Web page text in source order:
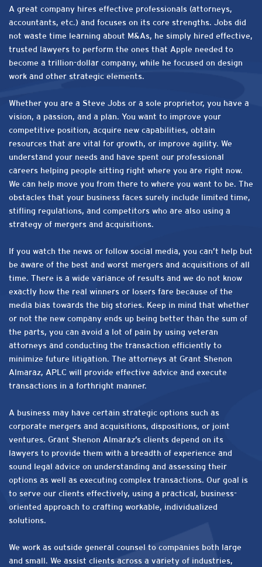
A great company hires effective professionals (attorneys,
accountants, etc.) and focuses on its core strengths. Jobs did
not waste time learning about M&As, he simply hired effective,
trusted lawyers to perform the ones that Apple needed to
become a trillion-dollar company, while he focused on design
work and other strategic elements.
Whether you are a Steve Jobs or a sole proprietor, you have a
vision, a passion, and a plan. You want to improve your
competitive position, acquire new capabilities, obtain
resources that are vital for growth, or improve agility. We
understand your needs and have spent our professional
careers helping people sitting right where you are right now.
We can help move you from there to where you want to be. The
obstacles that your business faces surely include limited time,
stifling regulations, and competitors who are also using a
strategy of mergers and acquisitions.
If you watch the news or follow social media, you can’t help but
be aware of the best and worst mergers and acquisitions of all
time. There is a wide variance of results and we do not know
exactly how the real winners or losers fare because of the
media bias towards the big stories. Keep in mind that whether
or not the new company ends up being better than the sum of
the parts, you can avoid a lot of pain by using veteran
attorneys and conducting the transaction efficiently to
minimize future litigation. The attorneys at Grant Shenon
Almaraz, APLC will provide effective advice and execute
transactions in a forthright manner.
A business may have certain strategic options such as
corporate mergers and acquisitions, dispositions, or joint
ventures. Grant Shenon Almaraz’s clients depend on its
lawyers to provide them with a breadth of experience and
sound legal advice on understanding and assessing their
options as well as executing complex transactions. Our goal is
to serve our clients effectively, using a practical, business-
oriented approach to crafting workable, individualized
solutions.
We work as outside general counsel to companies both large
and small. We assist clients across a variety of industries,